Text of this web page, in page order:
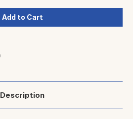
Description